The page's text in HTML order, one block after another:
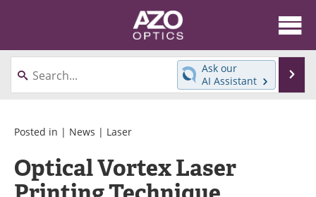
About
News
Videos
Interviews
Books
Ask our
AI Assistant
Posted in | News | Laser
Optical Vortex Laser